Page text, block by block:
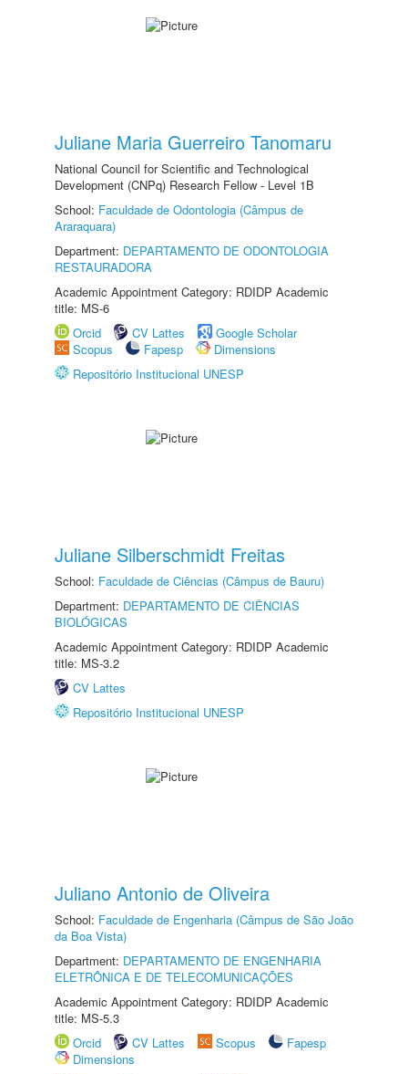
Juliane Maria Guerreiro Tanomaru
National Council for Scientific and Technological
Development (CNPq) Research Fellow - Level 1B
School: Faculdade de Odontologia (Câmpus de
Araraquara)
Department: DEPARTAMENTO DE ODONTOLOGIA
RESTAURADORA
Academic Appointment Category: RDIDP Academic
title: MS-6
Orcid
CV Lattes
Google Scholar
Scopus
Fapesp
Dimensions
Repositório Institucional UNESP
Juliane Silberschmidt Freitas
School: Faculdade de Ciências (Câmpus de Bauru)
Department: DEPARTAMENTO DE CIÊNCIAS
BIOLÓGICAS
Academic Appointment Category: RDIDP Academic
title: MS-3.2
CV Lattes
Repositório Institucional UNESP
Juliano Antonio de Oliveira
School: Faculdade de Engenharia (Câmpus de São João
da Boa Vista)
Department: DEPARTAMENTO DE ENGENHARIA
ELETRÔNICA E DE TELECOMUNICAÇÕES
Academic Appointment Category: RDIDP Academic
title: MS-5.3
Orcid
CV Lattes Scopus
Fapesp
Dimensions